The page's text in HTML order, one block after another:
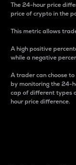
The 24-hour price
price of crypto in the
This metric allows
A high positive
while a negative
A trader can choose
by monitoring the 24-
cap of different types
hour price difference.